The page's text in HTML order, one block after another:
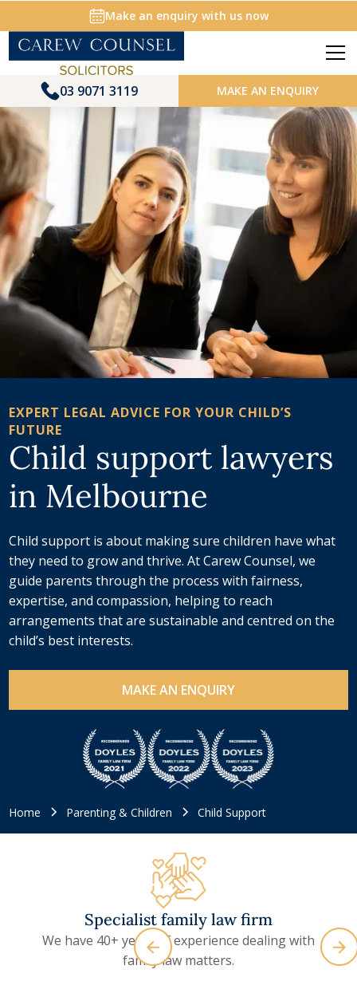
Make an enquiry with us now
03 9071 3119 MAKE AN ENQUIRY
EXPERT LEGAL ADVICE FOR YOUR CHILD’S
FUTURE
Child support lawyers
in Melbourne
Child support is about making sure children have what
they need to grow and thrive. At Carew Counsel, we
guide parents through the process with fairness,
expertise, and compassion, helping to reach
arrangements that are sustainable and centred on the
child’s best interests.
MAKE AN ENQUIRY
Home Parenting & Children Child Support
Specialist family law firm
We have 40+ years of experience dealing with
family law matters.